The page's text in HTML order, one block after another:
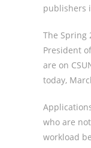
publishers
The Spring
President
are on
today,
who are
workload